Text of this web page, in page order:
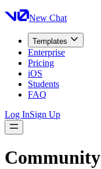
New Chat
Templates
Enterprise
Pricing
iOS
Students
FAQ
Log InSign Up
Community